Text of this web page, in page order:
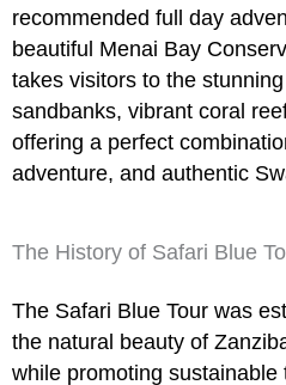
recommended full day
beautiful Menai Bay
takes visitors to the stunning
sandbanks, vibrant coral
offering a perfect
adventure, and authentic
The History of Safari Blue
The Safari Blue Tour was
the natural beauty of
while promoting